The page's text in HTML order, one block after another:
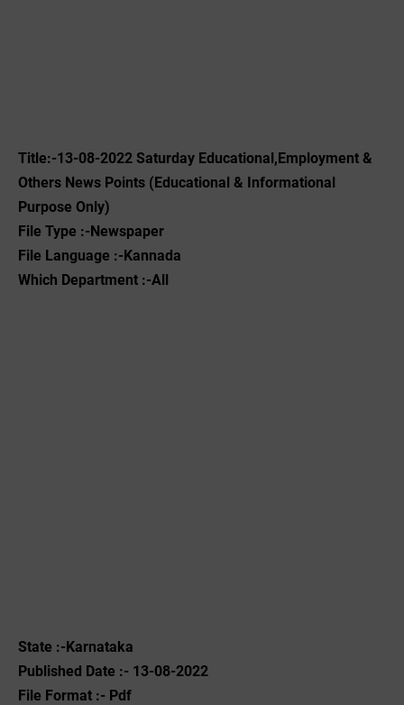
Title:-13-08-2022 ‌Saturday Educational,Employment &
Others News Points (Educational & Informational
Purpose Only)
File Type :-Newspaper
File Language :-Kannada
Which Department :-All
State :-Karnataka
Published Date :- 13-08-2022
File Format :- ‌Pdf